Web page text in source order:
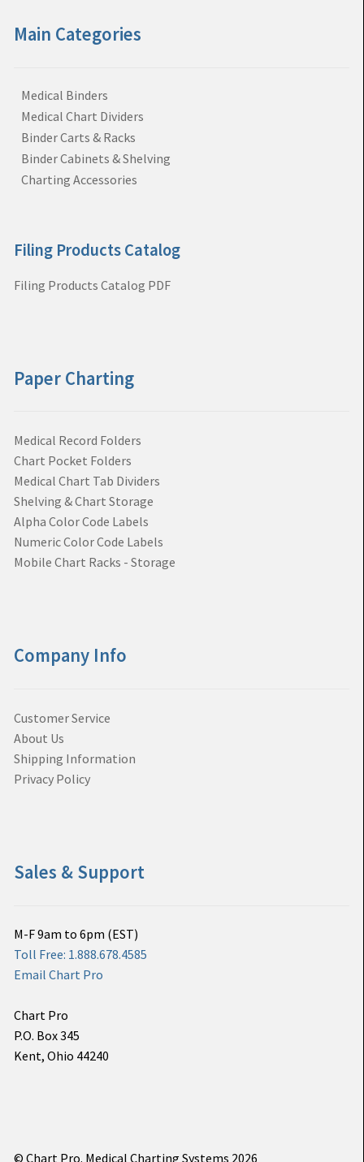
Main Categories
Medical Binders
Medical Chart Dividers
Binder Carts & Racks
Binder Cabinets & Shelving
Charting Accessories
Filing Products Catalog
Filing Products Catalog PDF
Paper Charting
Medical Record Folders
Chart Pocket Folders
Medical Chart Tab Dividers
Shelving & Chart Storage
Alpha Color Code Labels
Numeric Color Code Labels
Mobile Chart Racks - Storage
Company Info
Customer Service
About Us
Shipping Information
Privacy Policy
Sales & Support
M-F 9am to 6pm (EST)
Toll Free: 1.888.678.4585
Email Chart Pro
Chart Pro
P.O. Box 345
Kent, Ohio 44240
© Chart Pro. Medical Charting Systems 2026